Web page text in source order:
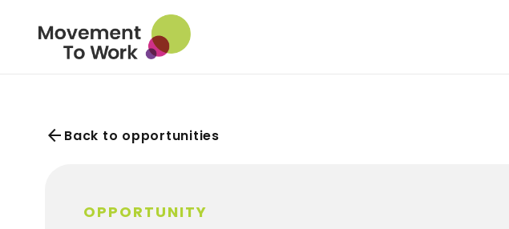
arrow_back Back to opportunities
OPPORTUNITY